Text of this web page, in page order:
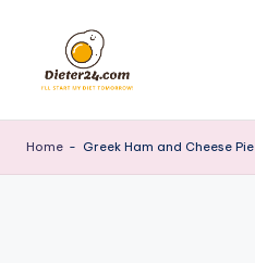
content
Home - Greek Ham and Cheese Pie